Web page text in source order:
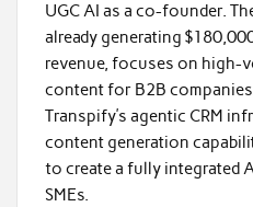
UGC AI as a co-founder.
already generating
revenue, focuses on high-
content for B2B
Transpify’s agentic CRM
content generation
to create a fully integrated
SMEs.